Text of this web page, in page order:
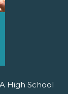
High School